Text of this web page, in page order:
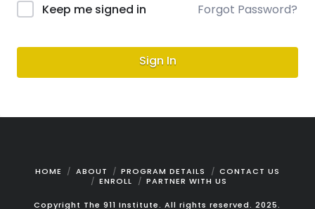
Keep me signed in Forgot Password?
Sign In
HOME ABOUT PROGRAM DETAILS
CONTACT US
ENROLL
PARTNER WITH US
Copyright The 911 Institute. All rights reserved. 2025.